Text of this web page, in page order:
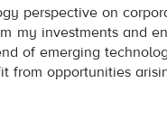
perspective on
my investments and
of emerging
from opportunities